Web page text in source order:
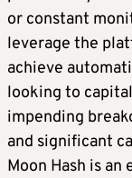
or constant
leverage the
achieve
looking to
impending
and significant
Moon Hash is